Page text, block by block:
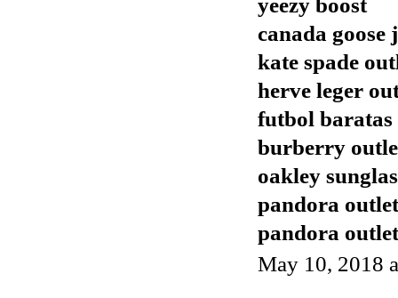
canada goose
kate spade
herve leger
futbol baratas
burberry
oakley
pandora outlet
pandora outlet
May 10, 2018